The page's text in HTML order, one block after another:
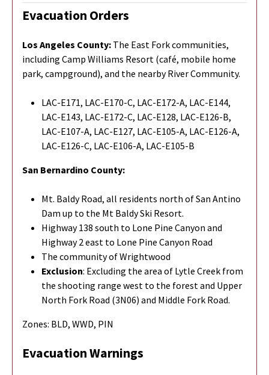
Evacuation Orders
Los Angeles County: The East Fork communities,
including Camp Williams Resort (café, mobile home
park, campground), and the nearby River Community.
LAC-E171, LAC-E170-C, LAC-E172-A, LAC-E144,
LAC-E143, LAC-E172-C, LAC-E128, LAC-E126-B,
LAC-E107-A, LAC-E127, LAC-E105-A, LAC-E126-A,
LAC-E126-C, LAC-E106-A, LAC-E105-B
San Bernardino County:
Mt. Baldy Road, all residents north of San Antino
Dam up to the Mt Baldy Ski Resort.
Highway 138 south to Lone Pine Canyon and
Highway 2 east to Lone Pine Canyon Road
The community of Wrightwood
Exclusion: Excluding the area of Lytle Creek from
the shooting range west to the forest and Upper
North Fork Road (3N06) and Middle Fork Road.
Zones: BLD, WWD, PIN
Evacuation Warnings